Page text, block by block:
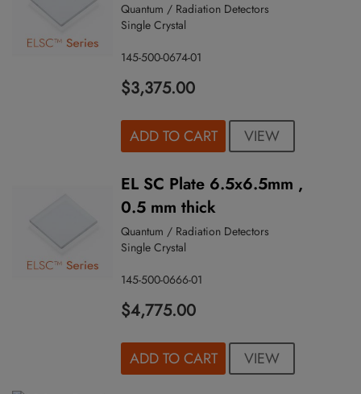
Quantum / Radiation Detectors
Single Crystal
145-500-0674-01
$3,375.00
ADD TO CART VIEW
EL SC Plate 6.5x6.5mm ,
0.5 mm thick
Quantum / Radiation Detectors
Single Crystal
145-500-0666-01
$4,775.00
ADD TO CART VIEW